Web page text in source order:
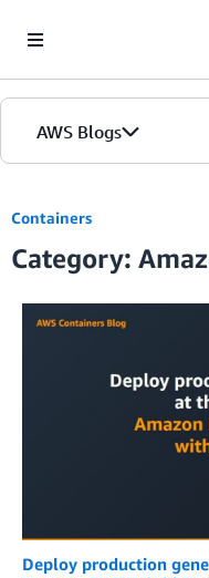
AWS Blogs
Containers
Category:
Deploy production